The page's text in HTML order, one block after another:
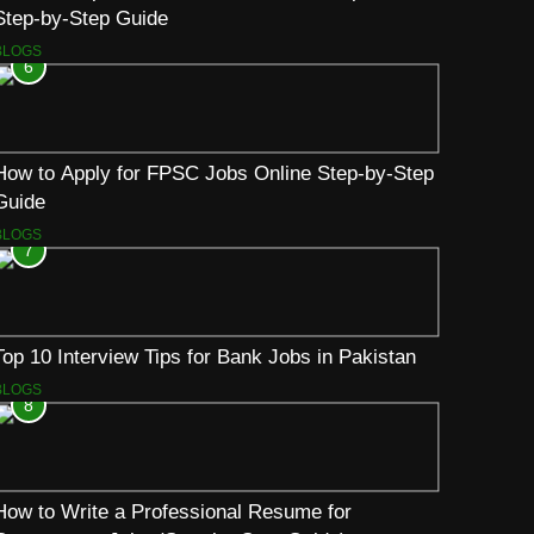
by-Step Guide
6
to Apply for FPSC Jobs Online Step-by-Step
7
10 Interview Tips for Bank Jobs in Pakistan
8
to Write a Professional Resume for